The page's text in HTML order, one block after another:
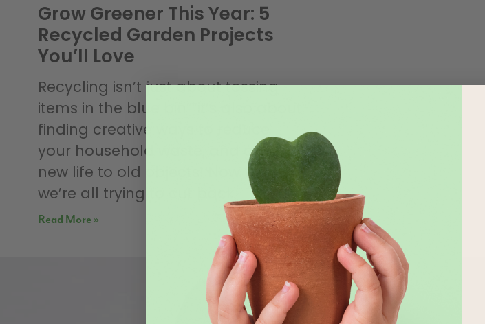
Grow Greener This Year: 5
Recycled Garden Projects
You’ll Love
Recycling isn’t just about tossing
items in the blue bin””it’s also about
finding creative ways to reduce
your household waste, and give
new life to old objects! Now that
we’re all trying to cut back
Read More »